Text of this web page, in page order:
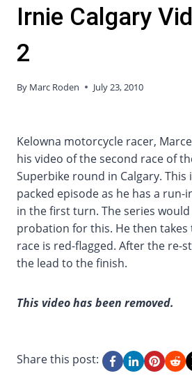
Irnie Calgary
2
By Marc Roden July 23, 2010
Kelowna motorcycle racer,
his video of the second race of
Superbike round in Calgary.
packed episode as he has a
in the first turn. The series
probation for this. He then
race is red-flagged. After the re-
the lead to the finish.
This video has been removed.
Share this post: